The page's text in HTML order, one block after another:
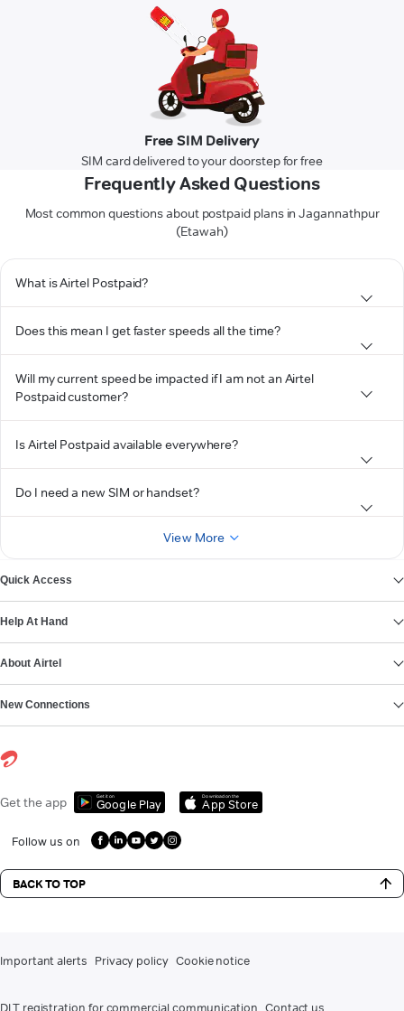
Free SIM Delivery
SIM card delivered to your doorstep for free
Frequently Asked Questions
Most common questions about postpaid plans in Jagannathpur
(Etawah)
What is Airtel Postpaid?
Does this mean I get faster speeds all the time?
Will my current speed be impacted if I am not an Airtel
Postpaid customer?
Is Airtel Postpaid available everywhere?
Do I need a new SIM or handset?
View More
Quick Access
Help At Hand
About Airtel
New Connections
Get the app Get it on
Google Play
Download on the
App Store
Follow us on
BACK TO TOP
Important alerts Privacy policy Cookie notice
DLT registration for commercial communication Contact us